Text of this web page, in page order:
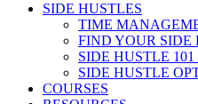
SIDE HUSTLES
TIME
FIND YOUR SIDE
SIDE HUSTLE
SIDE HUSTLE
COURSES